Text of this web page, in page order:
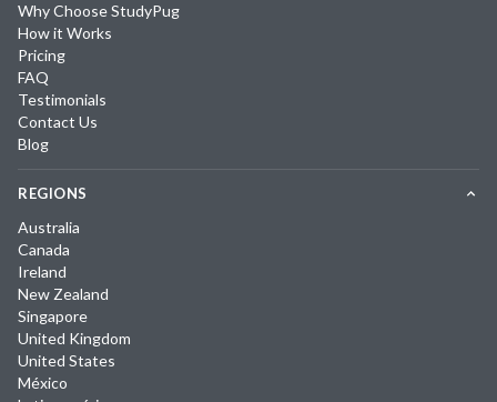
Why Choose StudyPug
How it Works
Pricing
FAQ
Testimonials
Contact Us
Blog
REGIONS
Australia
Canada
Ireland
New Zealand
Singapore
United Kingdom
United States
México